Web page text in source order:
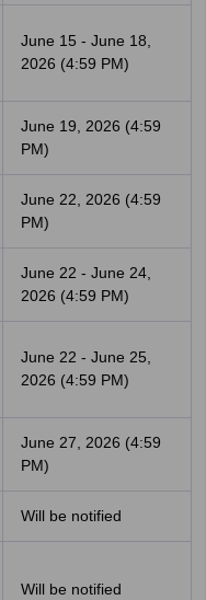
June 15 - June 18,
2026 (4:59 PM)
June 19, 2026 (4:59
PM)
June 22, 2026 (4:59
PM)
June 22 - June 24,
2026 (4:59 PM)
June 22 - June 25,
2026 (4:59 PM)
June 27, 2026 (4:59
PM)
Will be notified
Will be notified